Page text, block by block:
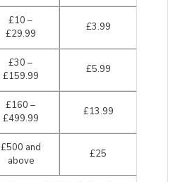
£10 –
£29.99
£3.99
£30 –
£159.99
£5.99
£160 –
£499.99
£13.99
£500 and
above
£25